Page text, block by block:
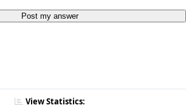
Post my answer
View Statistics: